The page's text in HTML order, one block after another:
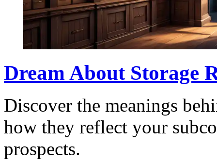
Dream About Storage
Discover the meanings
how they reflect your
prospects.